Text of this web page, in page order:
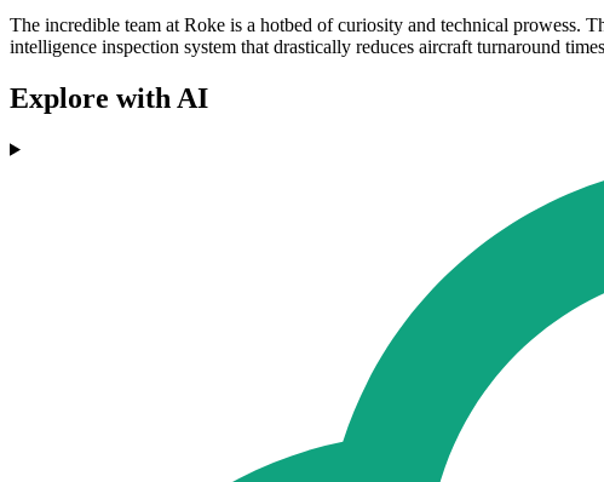
The incredible team at Roke is a hotbed of curiosity and technical prowess.
intelligence inspection system that drastically reduces aircraft turnaround
Explore with AI